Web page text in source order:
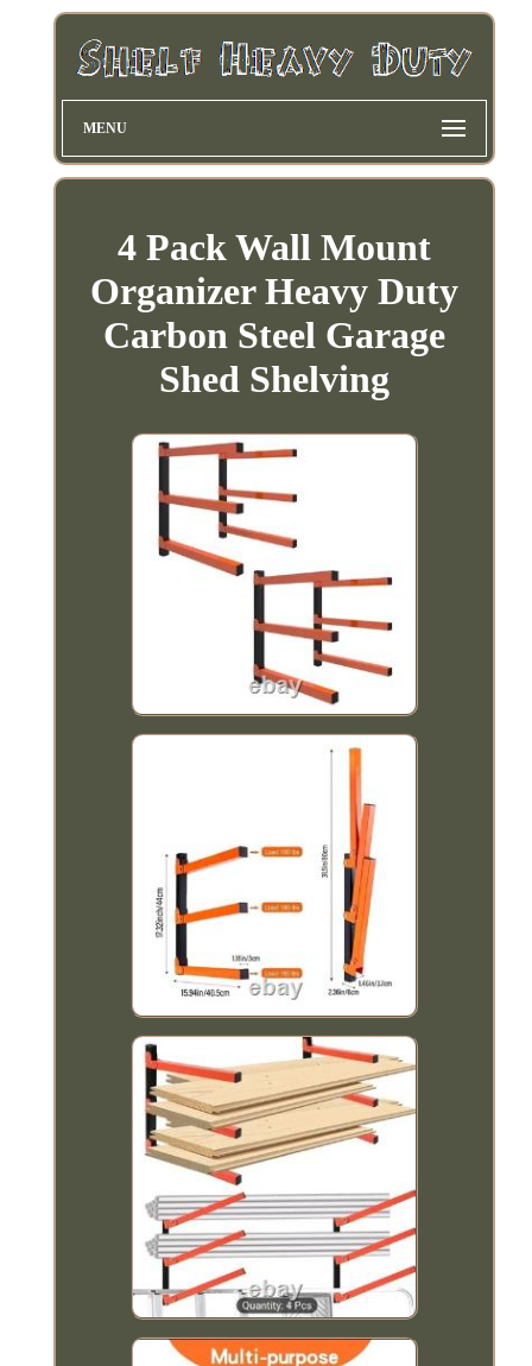
MENU
4 Pack Wall Mount
Organizer Heavy Duty
Carbon Steel Garage
Shed Shelving